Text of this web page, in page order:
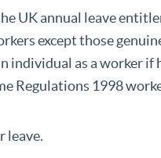
UK annual leave
except those
individual as a worker if
Regulations 1998
leave.